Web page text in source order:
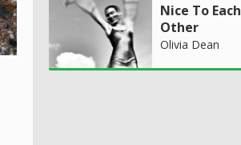
Nice To Each
Other
Olivia Dean